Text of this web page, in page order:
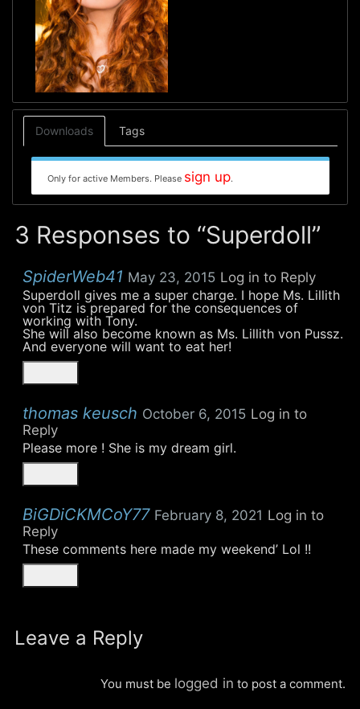
Downloads Tags
Only for active Members. Please sign up.
3 Responses to “Superdoll”
SpiderWeb41 May 23, 2015 Log in to Reply
Superdoll gives me a super charge. I hope Ms. Lillith
von Titz is prepared for the consequences of
working with Tony.
She will also become known as Ms. Lillith von Pussz.
And everyone will want to eat her!
thomas keusch October 6, 2015 Log in to
Reply
Please more ! She is my dream girl.
BiGDiCKMCoY77 February 8, 2021 Log in to
Reply
These comments here made my weekend’ Lol !!
Leave a Reply
You must be logged in to post a comment.